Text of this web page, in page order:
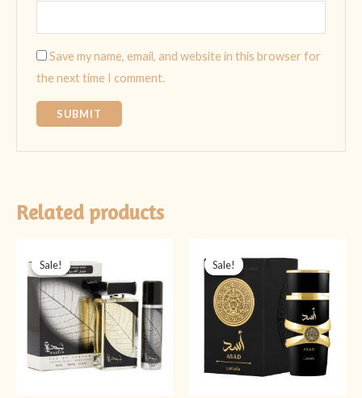
Save my name, email, and website in this browser for
the next time I comment.
Related products
Sale!
Sale!
₨ 4,499. ₨ 3,999.
Sale!
Sale!
price
was:
is:
₨ 3,999.